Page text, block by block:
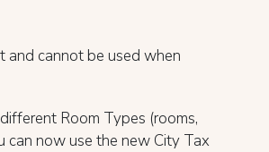
and cannot be used when
Room Types (rooms,
can now use the new City Tax